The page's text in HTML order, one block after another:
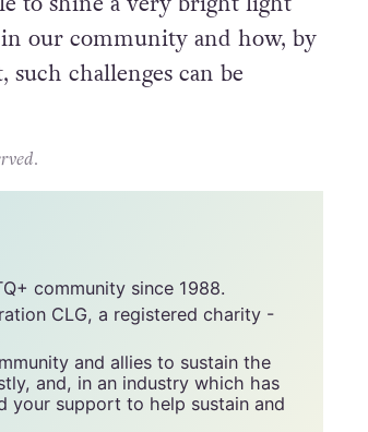
story places him at the
around HIV. We
to shine a very bright light
our community and how, by
challenges can be
community since 1988.
CLG, a registered charity -